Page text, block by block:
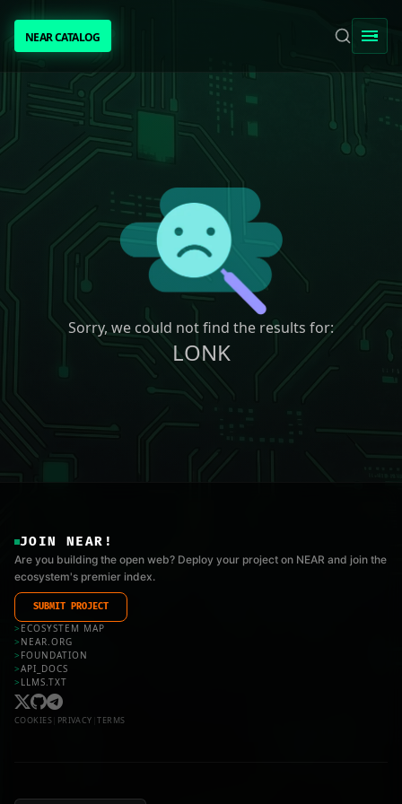
NEAR CATALOGNEAR CATALOG
TRENDING
NEAR INTENTS
AWESOME NEAR
PEOPLE
Sorry, we could not find the results for:
LONK
JOIN NEAR!
Are you building the open web? Deploy your project on NEAR and join the
ecosystem's premier index.
SUBMIT PROJECT
> ECOSYSTEM MAP
> NEAR.ORG
> FOUNDATION
>API_DOCS
> LLMS.TXT
COOKIES PRIVACY |TERMS